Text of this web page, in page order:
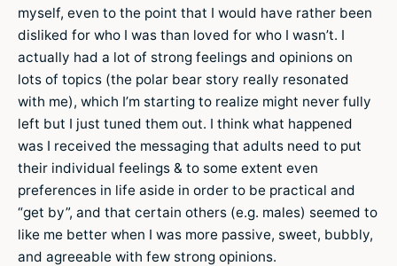
myself, even to the point that I would have rather been
disliked for who I was than loved for who I wasn’t. I
actually had a lot of strong feelings and opinions on
lots of topics (the polar bear story really resonated
with me), which I’m starting to realize might never fully
left but I just tuned them out. I think what happened
was I received the messaging that adults need to put
their individual feelings & to some extent even
preferences in life aside in order to be practical and
“get by”, and that certain others (e.g. males) seemed to
like me better when I was more passive, sweet, bubbly,
and agreeable with few strong opinions.